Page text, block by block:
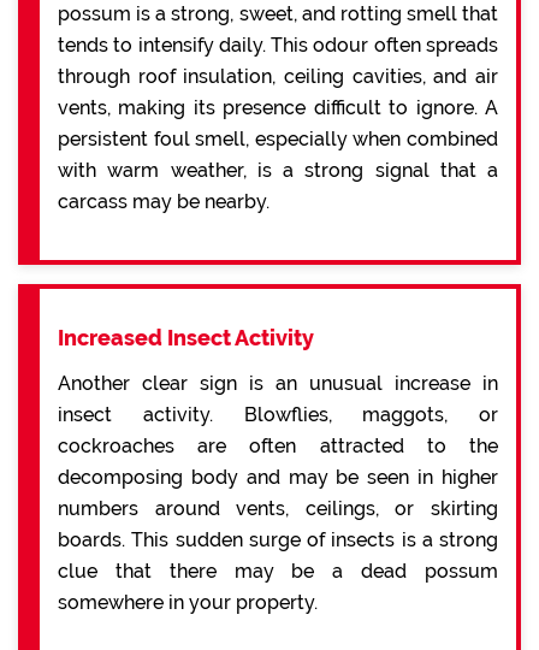
possum is a strong, sweet, and rotting smell that
tends to intensify daily. This odour often spreads
through roof insulation, ceiling cavities, and air
vents, making its presence difficult to ignore. A
persistent foul smell, especially when combined
with warm weather, is a strong signal that a
carcass may be nearby.
Increased Insect Activity
Another clear sign is an unusual increase in
insect activity. Blowflies, maggots, or
cockroaches are often attracted to the
decomposing body and may be seen in higher
numbers around vents, ceilings, or skirting
boards. This sudden surge of insects is a strong
clue that there may be a dead possum
somewhere in your property.